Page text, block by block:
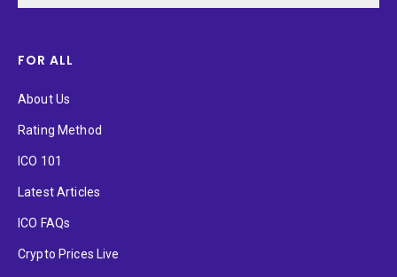
FOR ALL
About Us
Rating Method
ICO 101
Latest Articles
ICO FAQs
Crypto Prices Live